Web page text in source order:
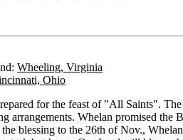
Wheeling, Virginia
Ohio
for the feast of "All Saints".
arrangements. Whelan promised the
blessing to the 26th of Nov.,